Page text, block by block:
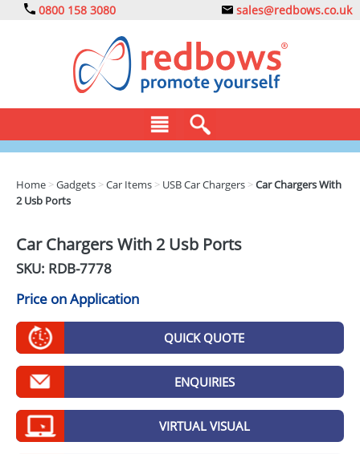
0800 158 3080 sales@redbows.co.uk
CLOTHING
DRINKS
ECO
EXPRESS
GADGETS
GIVEAWAYS
HEALTH
MUGS
Home >Gadgets >Car Items > USB Car Chargers >Car Chargers With
2 Usb Ports
Car Chargers With 2 Usb Ports
SKU: RDB-7778
Price on Application
QUICK QUOTE
ENQUIRIES
VIRTUAL VISUAL